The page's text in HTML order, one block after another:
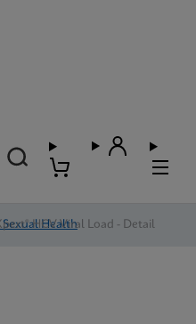
Health
HCV Viral Load - Detail